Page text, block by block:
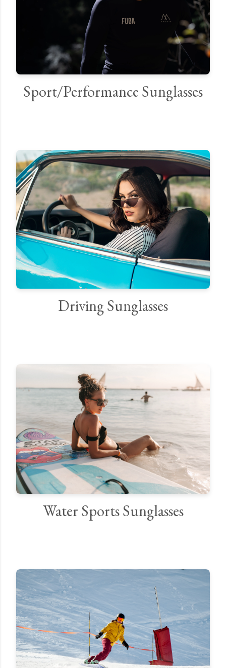
Sport/Performance Sunglasses
Driving Sunglasses
Water Sports Sunglasses